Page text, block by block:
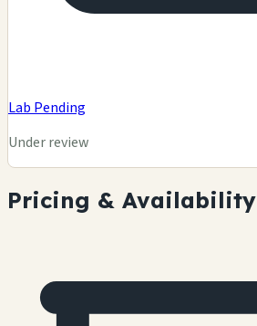
Lab Pending
Under review
Pricing & Availability